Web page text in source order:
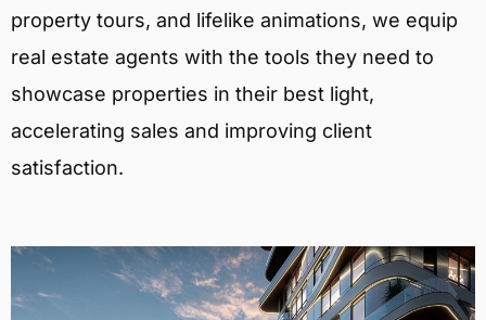
property tours, and lifelike animations, we equip
real estate agents with the tools they need to
showcase properties in their best light,
accelerating sales and improving client
satisfaction.